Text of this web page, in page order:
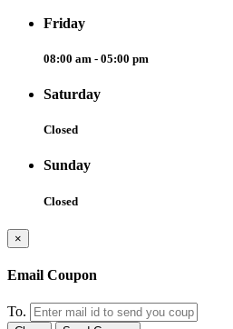
Friday
08:00 am - 05:00 pm
Saturday
Closed
Sunday
Closed
×
Email Coupon
To.